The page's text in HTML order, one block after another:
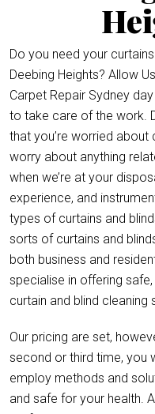
Do you need your
Deebing Heights? Allow
Carpet Repair Sydney
to take care of the work.
that you’re worried about
worry about anything
when we’re at your
experience, and
types of curtains and
sorts of curtains and
both business and
specialise in offering
curtain and blind cleaning
Our pricing are set,
second or third time, you
employ methods and
and safe for your health.